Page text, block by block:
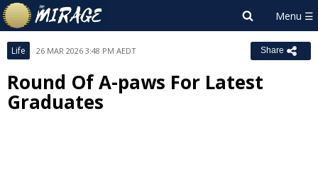
Life 26 MAR 2026 3:48 PM AEDT Share
Round Of A-paws For Latest
Graduates